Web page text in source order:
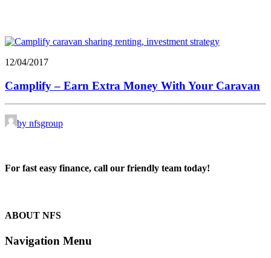
12/04/2017
Camplify – Earn Extra Money With Your Caravan
by nfsgroup
For fast easy finance, call our friendly team today!
ABOUT NFS
Navigation Menu